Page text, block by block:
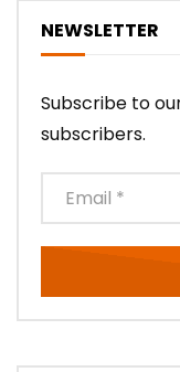
NEWSLETTER
Subscribe to
subscribers.